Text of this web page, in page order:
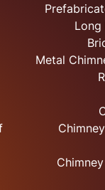
Long
Metal